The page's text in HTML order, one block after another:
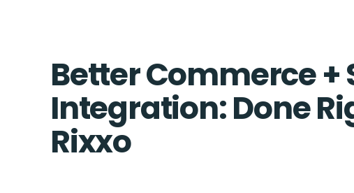
Better Commerce +
Integration: Done
Rixxo